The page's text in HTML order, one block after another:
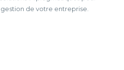
de votre entreprise.